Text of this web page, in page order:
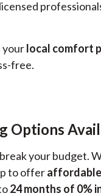
yourlocal comfort
free.
Options
your budget.
to offer
24 months of 0%